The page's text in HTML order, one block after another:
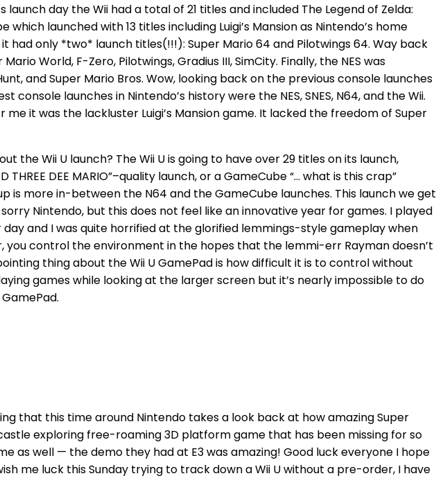
day the Wii had a total of 21 titles and included The Legend of Zelda:
launched with 13 titles including Luigi’s Mansion as Nintendo’s home
had only *two* launch titles(!!!): Super Mario 64 and Pilotwings 64. Way back
World, F-Zero, Pilotwings, Gradius III, SimCity. Finally, the NES was
and Super Mario Bros. Wow, looking back on the previous console launches
launches in Nintendo’s history were the NES, SNES, N64, and the Wii.
it was the lackluster Luigi’s Mansion game. It lacked the freedom of Super
Wii U launch? The Wii U is going to have over 29 titles on its launch,
DEE MARIO”–quality launch, or a GameCube “… what is this crap”
is more in-between the N64 and the GameCube launches. This launch we get
Nintendo, but this does not feel like an innovative year for games. I played
and I was quite horrified at the glorified lemmings-style gameplay when
control the environment in the hopes that the lemmi-err Rayman doesn’t
thing about the Wii U GamePad is how difficult it is to control without
games while looking at the larger screen but it’s nearly impossible to do
that this time around Nintendo takes a look back at how amazing Super
exploring free-roaming 3D platform game that has been missing for so
as well — the demo they had at E3 was amazing! Good luck everyone I hope
me luck this Sunday trying to track down a Wii U without a pre-order, I have